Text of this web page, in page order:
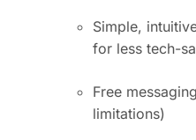
Simple,
for less tech-
Free
limitations)